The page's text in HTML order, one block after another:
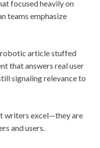
focused heavily on
teams emphasize
robotic article stuffed
that answers real user
signaling relevance to
writers excel—they are
and users.